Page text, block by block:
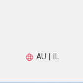
AU | IL